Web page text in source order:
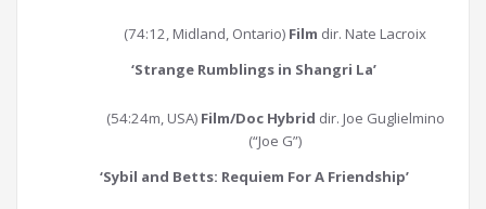
(74:12, Midland, Ontario) Film dir. Nate Lacroix
‘Strange Rumblings in Shangri La’
(54:24m, USA) Film/Doc Hybrid dir. Joe Guglielmino
(“Joe G”)
‘Sybil and Betts: Requiem For A Friendship’